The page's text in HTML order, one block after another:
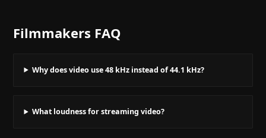
Filmmakers FAQ
Why does video use 48 kHz instead of 44.1 kHz?
What loudness for streaming video?